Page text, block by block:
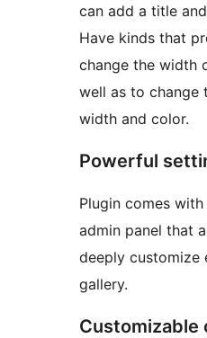
can add a title
Have kinds that
change the width
well as to change
width and color.
Powerful
Plugin comes
admin panel that
deeply customize
gallery.
Customizable